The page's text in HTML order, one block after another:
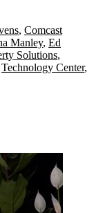
, Comcast
Manley, Ed
Solutions,
Technology Center,